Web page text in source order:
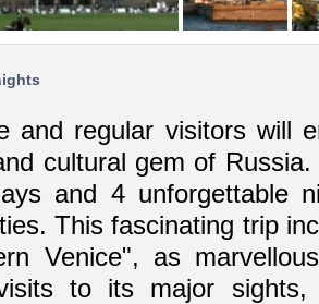
and regular visitors will
cultural gem of
and 4 unforgettable
This fascinating trip
Venice", as
to its major